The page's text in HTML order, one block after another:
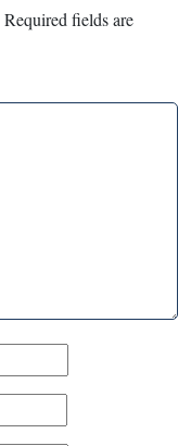
Required fields are